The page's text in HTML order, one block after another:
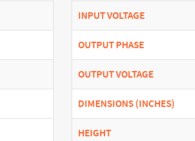
INPUT VOLTAGE
OUTPUT PHASE
OUTPUT VOLTAGE
DIMENSIONS (INCHES)
HEIGHT